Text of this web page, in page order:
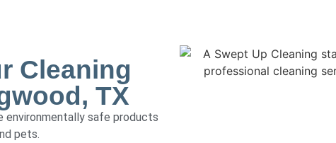
Cleaning
TX
environmentally safe products
pets.